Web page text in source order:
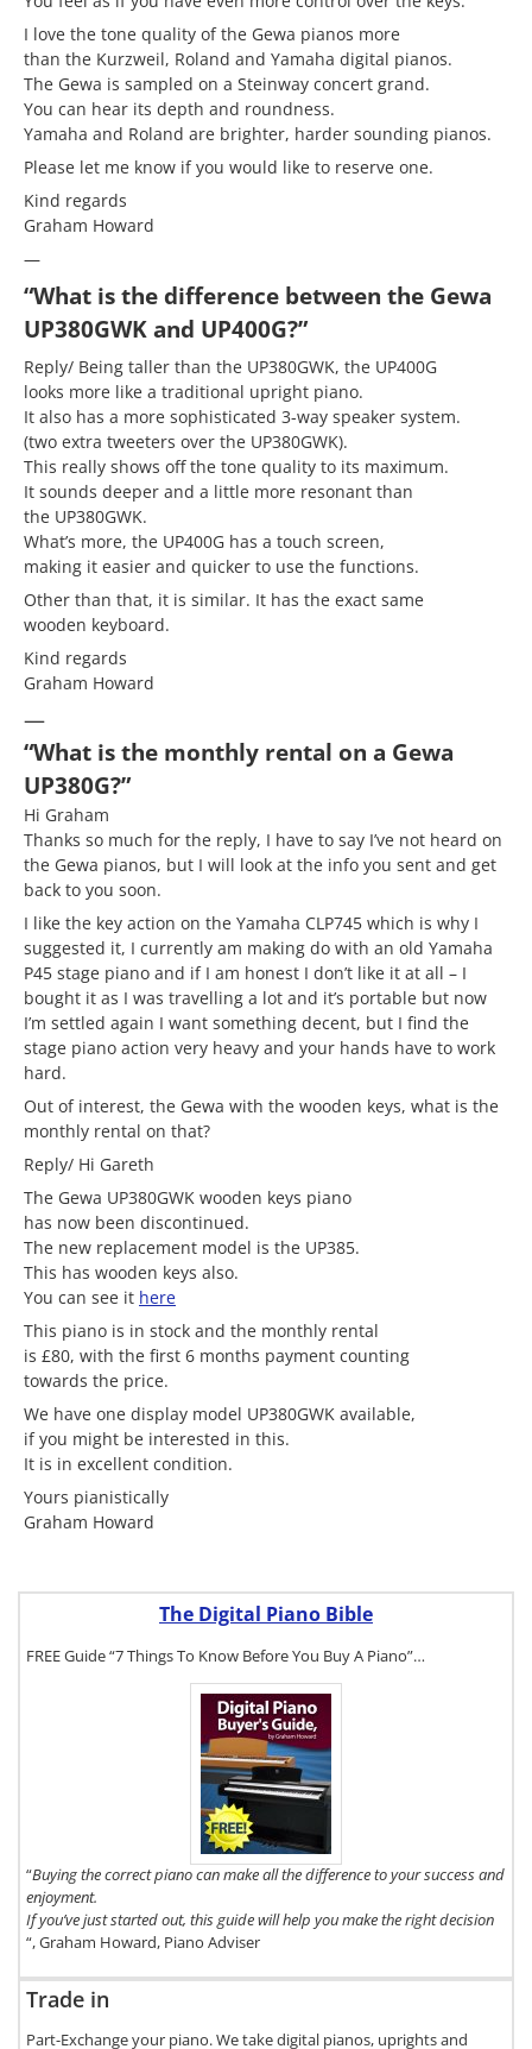
I love the tone quality of the Gewa pianos more
than the Kurzweil, Roland and Yamaha digital pianos.
The Gewa is sampled on a Steinway concert grand.
You can hear its depth and roundness.
Yamaha and Roland are brighter, harder sounding pianos.
Please let me know if you would like to reserve one.
Kind regards
Graham Howard
—
“What is the difference between the Gewa
UP380GWK and UP400G?”
Reply/ Being taller than the UP380GWK, the UP400G
looks more like a traditional upright piano.
It also has a more sophisticated 3-way speaker system.
(two extra tweeters over the UP380GWK).
This really shows off the tone quality to its maximum.
It sounds deeper and a little more resonant than
the UP380GWK.
What’s more, the UP400G has a touch screen,
making it easier and quicker to use the functions.
Other than that, it is similar. It has the exact same
wooden keyboard.
Kind regards
Graham Howard
—
“What is the monthly rental on a Gewa
UP380G?”
Hi Graham
Thanks so much for the reply, I have to say I’ve not heard on
the Gewa pianos, but I will look at the info you sent and get
back to you soon.
I like the key action on the Yamaha CLP745 which is why I
suggested it, I currently am making do with an old Yamaha
P45 stage piano and if I am honest I don’t like it at all – I
bought it as I was travelling a lot and it’s portable but now
I’m settled again I want something decent, but I find the
stage piano action very heavy and your hands have to work
hard.
Out of interest, the Gewa with the wooden keys, what is the
monthly rental on that?
Reply/ Hi Gareth
The Gewa UP380GWK wooden keys piano
has now been discontinued.
The new replacement model is the UP385.
This has wooden keys also.
You can see it here
This piano is in stock and the monthly rental
is £80, with the first 6 months payment counting
towards the price.
We have one display model UP380GWK available,
if you might be interested in this.
It is in excellent condition.
Yours pianistically
Graham Howard
The Digital Piano Bible
FREE Guide “7 Things To Know Before You Buy A Piano”…
“Buying the correct piano can make all the difference to your success and
enjoyment.
If you’ve just started out, this guide will help you make the right decision
“, Graham Howard, Piano Adviser
Trade in
Part-Exchange your piano. We take digital pianos, uprights and